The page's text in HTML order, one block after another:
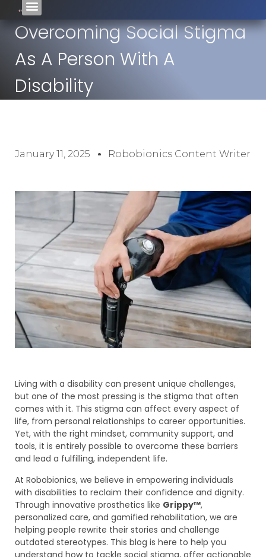
Overcoming Social Stigma
As A Person With A
Disability
January 11, 2025 Robobionics Content Writer
Living with a disability can present unique challenges,
but one of the most pressing is the stigma that often
comes with it. This stigma can affect every aspect of
life, from personal relationships to career opportunities.
Yet, with the right mindset, community support, and
tools, it is entirely possible to overcome these barriers
and lead a fulfilling, independent life.
At Robobionics, we believe in empowering individuals
with disabilities to reclaim their confidence and dignity.
Through innovative prosthetics like Grippy™,
personalized care, and gamified rehabilitation, we are
helping people rewrite their stories and challenge
outdated stereotypes. This blog is here to help you
understand how to tackle social stigma, offer actionable